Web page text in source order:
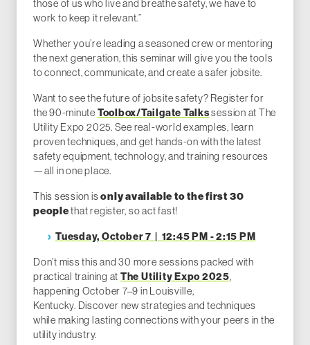
those of us who live and breathe safety, we have to
work to keep it relevant.”
Whether you’re leading a seasoned crew or mentoring
the next generation, this seminar will give you the tools
to connect, communicate, and create a safer jobsite.
Want to see the future of jobsite safety? Register for
the 90-minute Toolbox/Tailgate Talkssession at The
Utility Expo 2025. See real-world examples, learn
proven techniques, and get hands-on with the latest
safety equipment, technology, and training resources
—all in one place.
This session isonly available to the first 30
peoplethat register, so act fast!
Tuesday, October 7 | 12:45 PM - 2:15 PM
Don’t miss this and 30 more sessions packed with
practical training at The Utility Expo 2025,
happening October 7–9 in Louisville,
Kentucky. Discover new strategies and techniques
while making lasting connections with your peers in the
utility industry.